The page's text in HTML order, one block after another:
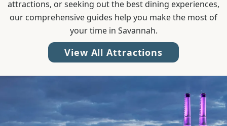
attractions, or seeking out the best dining experiences,
our comprehensive guides help you make the most of
your time in Savannah.
View All Attractions